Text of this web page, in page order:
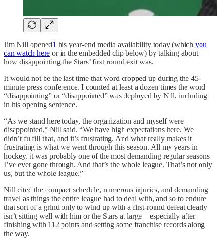
Jim Nill opened1 his year-end media availability today (which you
can watch here or in the embedded clip below) by talking about
how disappointing the Stars’ first-round exit was.
It would not be the last time that word cropped up during the 45-
minute press conference. I counted at least a dozen times the word
“disappointing” or “disappointed” was deployed by Nill, including
in his opening sentence.
“As we stand here today, the organization and myself were
disappointed,” Nill said. “We have high expectations here. We
didn’t fulfill that, and it’s frustrating. And what really makes it
frustrating is what we went through this season. All my years in
hockey, it was probably one of the most demanding regular seasons
I’ve ever gone through. And that’s the whole league. That’s not only
us, but the whole league.”
Nill cited the compact schedule, numerous injuries, and demanding
travel as things the entire league had to deal with, and so to endure
that sort of a grind only to wind up with a first-round defeat clearly
isn’t sitting well with him or the Stars at large—especially after
finishing with 112 points and setting some franchise records along
the way.